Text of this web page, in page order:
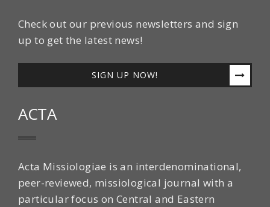
Check out our previous newsletters and sign
up to get the latest news!
SIGN UP NOW!
ACTA
Acta Missiologiae is an interdenominational,
peer-reviewed, missiological journal with a
particular focus on Central and Eastern